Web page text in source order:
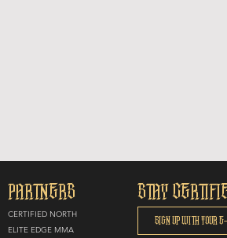
PARTNERS
CERTIFIED NORTH
ELITE EDGE MMA
STAY